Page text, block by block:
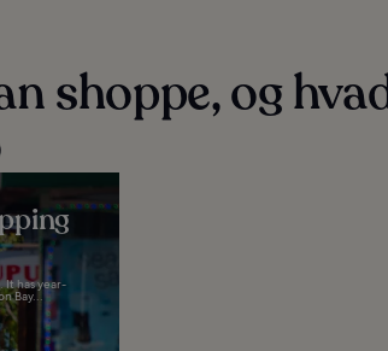
shoppe, og
It has year-
Bay...